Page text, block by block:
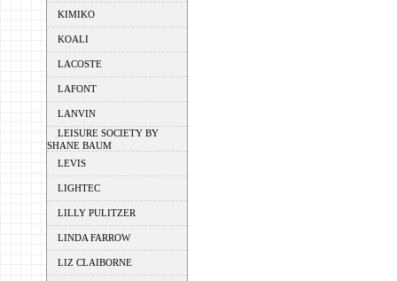
KIMIKO
KOALI
LACOSTE
LAFONT
LANVIN
LEISURE SOCIETY BY
SHANE BAUM
LEVIS
LIGHTEC
LILLY PULITZER
LINDA FARROW
LIZ CLAIBORNE